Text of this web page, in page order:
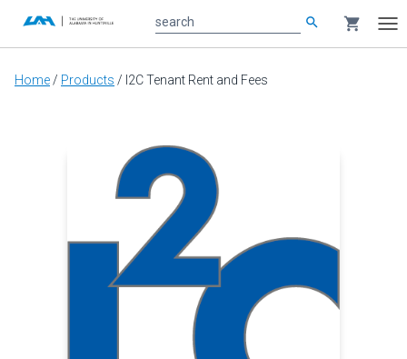
Main
search shopping_cart
Home / Products / I2C Tenant Rent and Fees